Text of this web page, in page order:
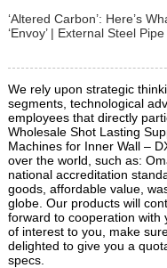
‘Altered Carbon’: Here’s
‘Envoy’ | External Steel
We rely upon strategic
segments, technological
employees that directly
Wholesale Shot Lasting
Machines for Inner Wall –
over the world, such as:
national accreditation
goods, affordable value,
globe. Our products will
forward to cooperation with
of interest to you, make
delighted to give you a
specs.